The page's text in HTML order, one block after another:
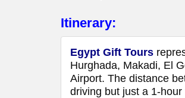
Itinerary:
Egypt Gift Tours
Hurghada, Makadi, El
Airport. The distance
driving but just a 1-hour